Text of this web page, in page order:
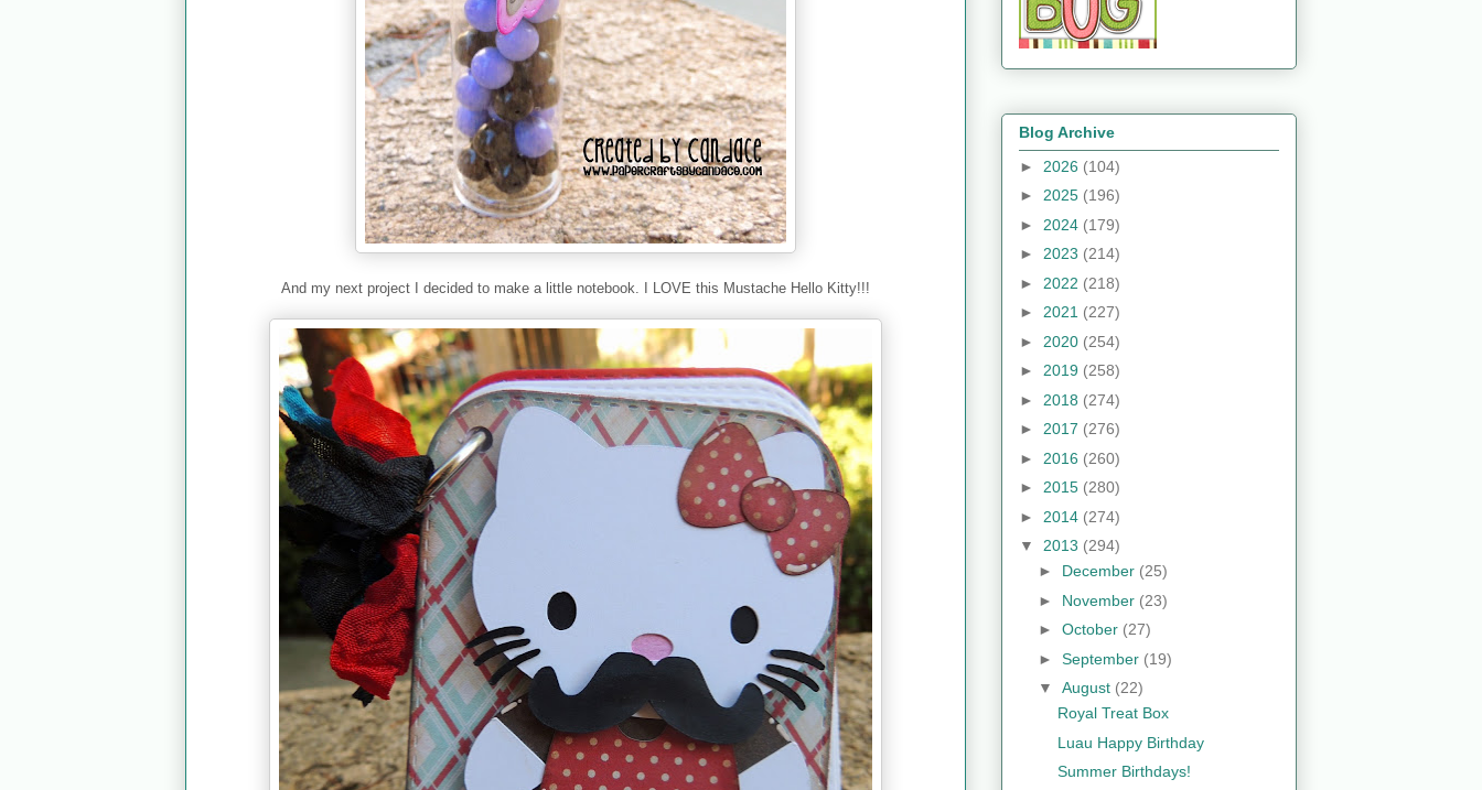
And my next project I decided to make a little notebook. I LOVE this Mustache Hello Kitty!!!
Blog Archive
► 2026 (104)
► 2025 (196)
► 2024 (179)
► 2023 (214)
► 2022 (218)
► 2021 (227)
► 2020 (254)
► 2019 (258)
► 2018 (274)
► 2017 (276)
► 2016 (260)
► 2015 (280)
► 2014 (274)
▼ 2013 (294)
► December (25)
► November (23)
► October (27)
► September (19)
▼ August (22)
Royal Treat Box
Luau Happy Birthday
Summer Birthdays!